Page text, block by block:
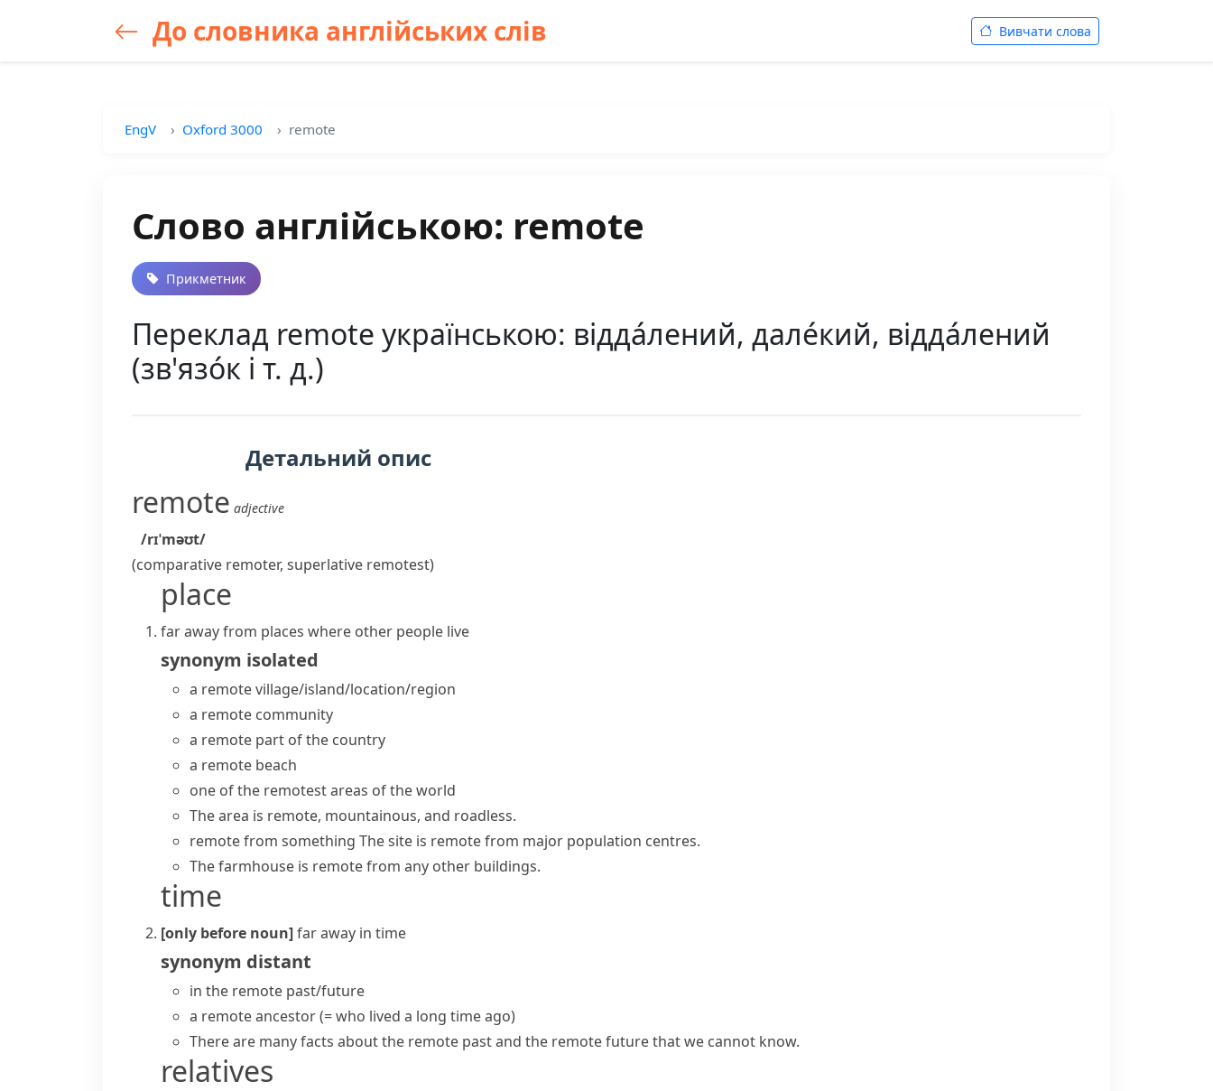
До словника англійських слів Вивчати слова
EngV Oxford 3000 remote
Слово англійською: remote
Прикметник
Переклад remote українською: відда́лений, дале́кий, відда́лений
(зв'язо́к і т. д.)
Детальний опис
remote adjective
/rɪˈməʊt/
(comparative remoter, superlative remotest)
place
far away from places where other people live
synonym isolated
a remote village/island/location/region
a remote community
a remote part of the country
a remote beach
one of the remotest areas of the world
The area is remote, mountainous, and roadless.
remote from something The site is remote from major population centres.
The farmhouse is remote from any other buildings.
time
[only before noun]far away in time
synonym distant
in the remote past/future
a remote ancestor(= who lived a long time ago)
There are many facts about the remote past and the remote future that we cannot know.
relatives